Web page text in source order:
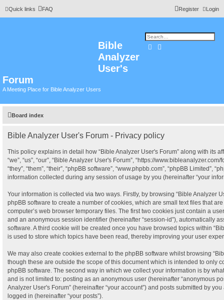
Quick links FAQ Login
Register
Bible
Analyzer
User's
Forum
A Meeting Place for Bible Analyzer Users
SearchAdvanced search
Board index
Bible Analyzer User's Forum - Privacy policy
This policy explains in detail how “Bible Analyzer User's Forum” along with its
“we”, “us”, “our”, “Bible Analyzer User's Forum”, “https://
“they”, “them”, “their”, “phpBB software”, “www.phpbb.com”, “phpBB Limited”,
information collected during any session of usage by you (hereinafter “your
Your information is collected via two ways. Firstly, by browsing “Bible Analyzer
phpBB software to create a number of cookies, which are small text files that
computer’s web browser temporary files. The first two cookies just contain a
and an anonymous session identifier (hereinafter “session-id”), automatically
software. A third cookie will be created once you have browsed topics within
is used to store which topics have been read, thereby improving your user
We may also create cookies external to the phpBB software whilst browsing
though these are outside the scope of this document which is intended to only
phpBB software. The second way in which we collect your information is by
and is not limited to: posting as an anonymous user (hereinafter “anonymous
Analyzer User's Forum” (hereinafter “your account”) and posts submitted by
logged in (hereinafter “your posts”).